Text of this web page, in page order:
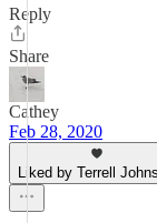
Reply
Share
Cathey
Feb 28, 2020
Liked by Terrell